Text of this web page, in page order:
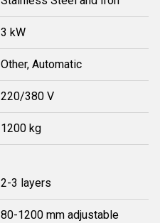
3 kW
Other, Automatic
220/380 V
1200 kg
2-3 layers
80-1200 mm adjustable